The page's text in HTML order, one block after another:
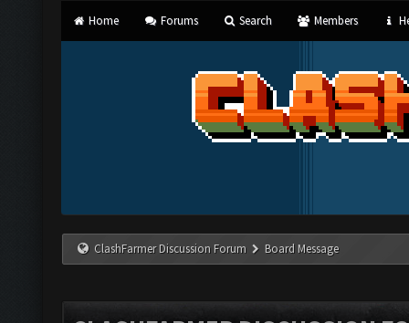
Home Forums Search Members
ClashFarmer Discussion Forum Board Message